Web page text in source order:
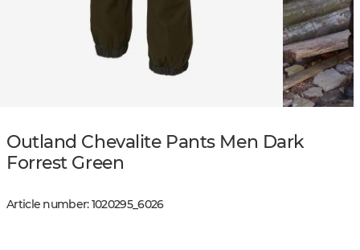
Outland Chevalite Pants Men Dark
Forrest Green
Article number:1020295_6026